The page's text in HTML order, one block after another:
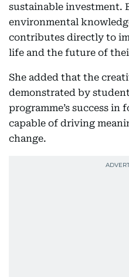
sustainable investment.
environmental
contributes directly to
life and the future of
She added that the
demonstrated by
programme’s success in
capable of driving
change.